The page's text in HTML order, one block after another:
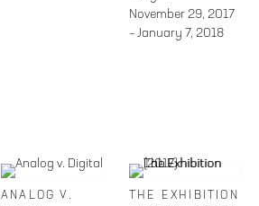
November 29, 2017
– January 7, 2018
ANALOG V.
THE EXHIBITION